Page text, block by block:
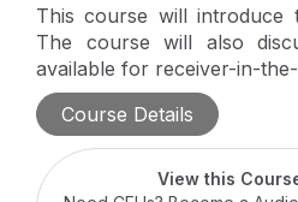
This course will introduce
The course will also
available for receiver-in-
Course Details
View this